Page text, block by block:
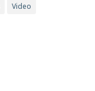
Video